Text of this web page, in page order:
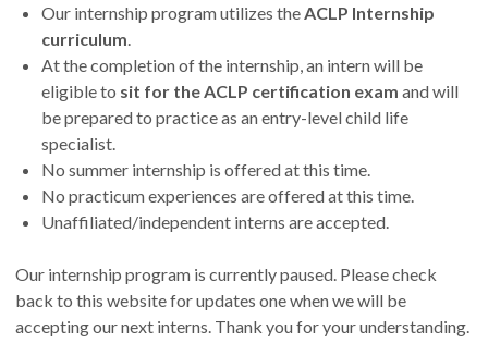
Our internship program utilizes theACLP Internship
curriculum.
At the completion of the internship, an intern will be
eligible to sit for the ACLP certification exam and will
be prepared to practice as an entry-level child life
specialist.
No summer internship is offered at this time.
No practicum experiences are offered at this time.
Unaffiliated/independent interns are accepted.
Our internship program is currently paused. Please check
back to this website for updates one when we will be
accepting our next interns. Thank you for your understanding.